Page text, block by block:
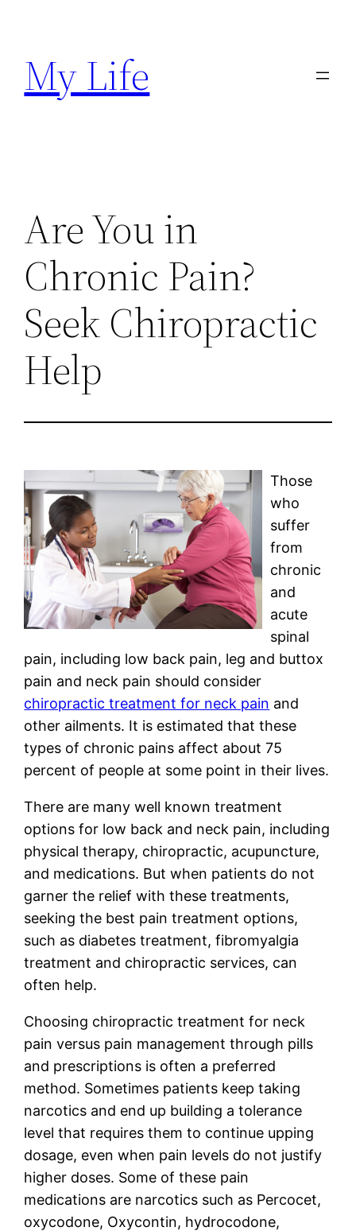
content
My Life
Are You in
Chronic Pain?
Seek Chiropractic
Help
Those
who
suffer
from
chronic
and
acute
spinal
pain, including low back pain, leg and buttox
pain and neck pain should consider
chiropractic treatment for neck pain and
other ailments. It is estimated that these
types of chronic pains affect about 75
percent of people at some point in their lives.
There are many well known treatment
options for low back and neck pain, including
physical therapy, chiropractic, acupuncture,
and medications. But when patients do not
garner the relief with these treatments,
seeking the best pain treatment options,
such as diabetes treatment, fibromyalgia
treatment and chiropractic services, can
often help.
Choosing chiropractic treatment for neck
pain versus pain management through pills
and prescriptions is often a preferred
method. Sometimes patients keep taking
narcotics and end up building a tolerance
level that requires them to continue upping
dosage, even when pain levels do not justify
higher doses. Some of these pain
medications are narcotics such as Percocet,
oxycodone, Oxycontin, hydrocodone,